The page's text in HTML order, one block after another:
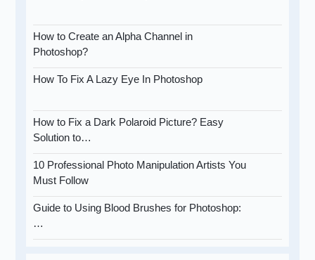
How to Create an Alpha Channel in
Photoshop?
How To Fix A Lazy Eye In Photoshop
How to Fix a Dark Polaroid Picture? Easy
Solution to…
10 Professional Photo Manipulation Artists You
Must Follow
Guide to Using Blood Brushes for Photoshop:
…